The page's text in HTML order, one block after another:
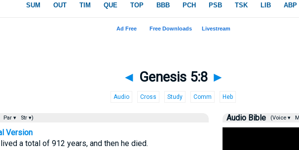
◄ Genesis 5:8 ►
Audio Cross Study Comm Heb
Par ▾ Str ▾)
Version
a total of 912 years, and then he died.
Audio Bible (Voice ▾